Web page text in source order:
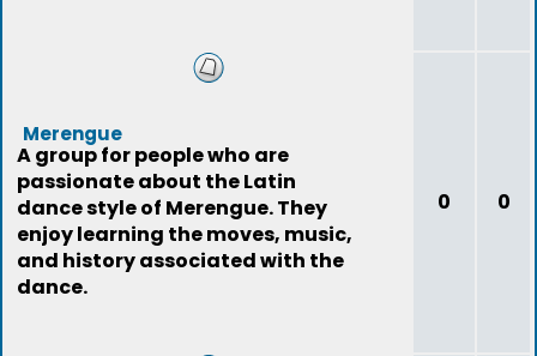
Merengue
A group for people who are
passionate about the Latin
dance style of Merengue. They
enjoy learning the moves, music,
and history associated with the
dance.
0 0